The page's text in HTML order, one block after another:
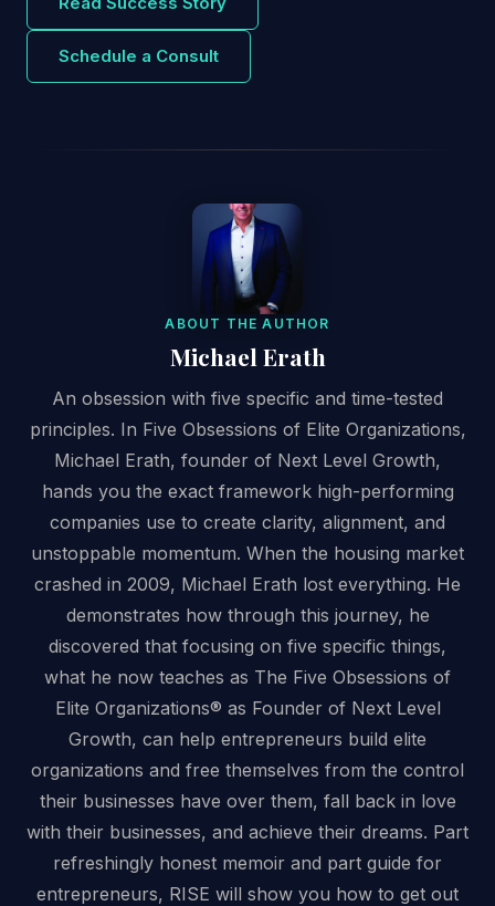
Schedule a Consult
ABOUT THE AUTHOR
Michael Erath
An obsession with five specific and time-tested
principles. In Five Obsessions of Elite Organizations,
Michael Erath, founder of Next Level Growth,
hands you the exact framework high-performing
companies use to create clarity, alignment, and
unstoppable momentum. When the housing market
crashed in 2009, Michael Erath lost everything. He
demonstrates how through this journey, he
discovered that focusing on five specific things,
what he now teaches as The Five Obsessions of
Elite Organizations® as Founder of Next Level
Growth, can help entrepreneurs build elite
organizations and free themselves from the control
their businesses have over them, fall back in love
with their businesses, and achieve their dreams. Part
refreshingly honest memoir and part guide for
entrepreneurs, RISE will show you how to get out